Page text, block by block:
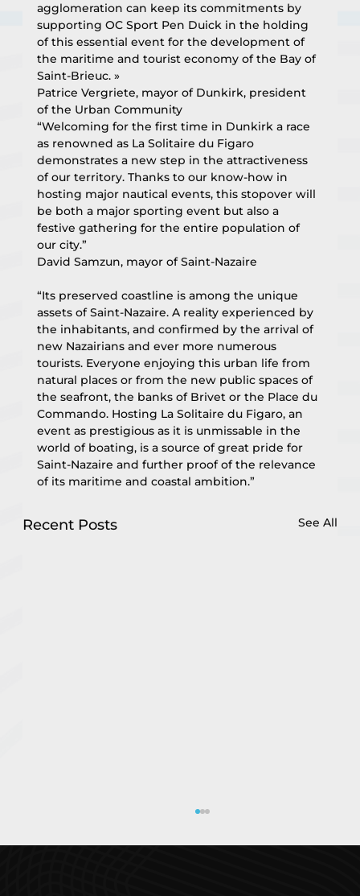
agglomeration can keep its commitments by
supporting OC Sport Pen Duick in the holding
of this essential event for the development of
the maritime and tourist economy of the Bay of
Saint-Brieuc. »
Patrice Vergriete, mayor of Dunkirk, president
of the Urban Community
“Welcoming for the first time in Dunkirk a race
as renowned as La Solitaire du Figaro
demonstrates a new step in the attractiveness
of our territory. Thanks to our know-how in
hosting major nautical events, this stopover will
be both a major sporting event but also a
festive gathering for the entire population of
our city.”
David Samzun, mayor of Saint-Nazaire
“Its preserved coastline is among the unique
assets of Saint-Nazaire. A reality experienced by
the inhabitants, and confirmed by the arrival of
new Nazairians and ever more numerous
tourists. Everyone enjoying this urban life from
natural places or from the new public spaces of
the seafront, the banks of Brivet or the Place du
Commando. Hosting La Solitaire du Figaro, an
event as prestigious as it is unmissable in the
world of boating, is a source of great pride for
Saint-Nazaire and further proof of the relevance
of its maritime and coastal ambition.”
Recent Posts See All